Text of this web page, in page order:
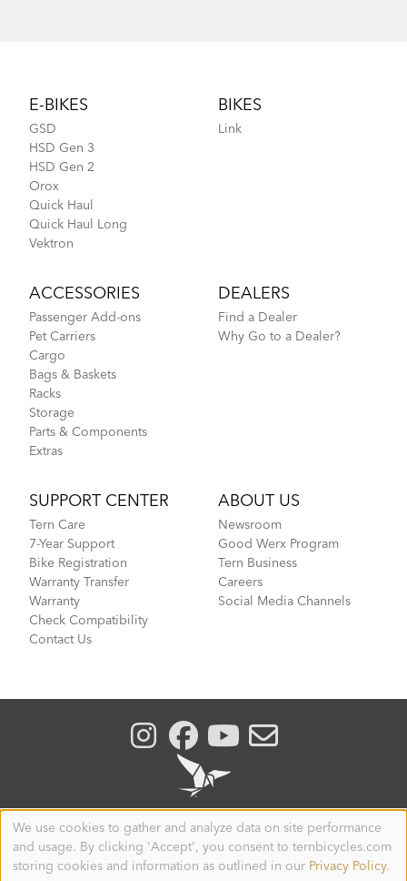
E-BIKES
GSD
HSD Gen 3
HSD Gen 2
Orox
Quick Haul
Quick Haul Long
Vektron
BIKES
Link
ACCESSORIES
Passenger Add-ons
Pet Carriers
Cargo
Bags & Baskets
Racks
Storage
Parts & Components
Extras
DEALERS
Find a Dealer
Why Go to a Dealer?
SUPPORT CENTER
Tern Care
7-Year Support
Bike Registration
Warranty Transfer
Warranty
Check Compatibility
Contact Us
ABOUT US
Newsroom
Good Werx Program
Tern Business
Careers
Social Media Channels
SWEDEN
Use
of
personal
We use cookies to gather and analyze data on site performance
and usage. By clicking 'Accept', you consent to ternbicycles.com
storing cookies and information as outlined in our Privacy Policy.